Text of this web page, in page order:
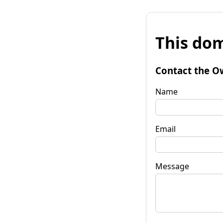
This
Contact the
Name
Email
Message